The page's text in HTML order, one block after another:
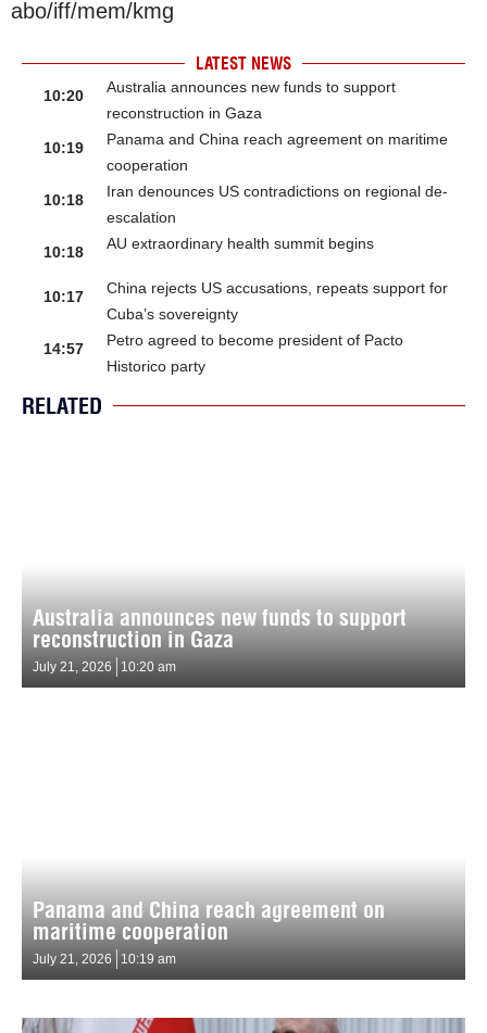
abo/iff/mem/kmg
LATEST NEWS
10:20
Australia announces new funds to support
reconstruction in Gaza
10:19
Panama and China reach agreement on maritime
cooperation
10:18
Iran denounces US contradictions on regional de-
escalation
10:18
AU extraordinary health summit begins
10:17
China rejects US accusations, repeats support for
Cuba’s sovereignty
14:57
Petro agreed to become president of Pacto
Historico party
RELATED
Australia announces new funds to support
reconstruction in Gaza
July 21, 2026 10:20 am
Panama and China reach agreement on
maritime cooperation
July 21, 2026 10:19 am